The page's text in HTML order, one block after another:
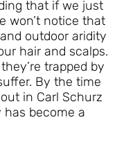
that if we just
won’t notice that
outdoor aridity
hair and scalps.
trapped by
By the time
in Carl Schurz
has become a